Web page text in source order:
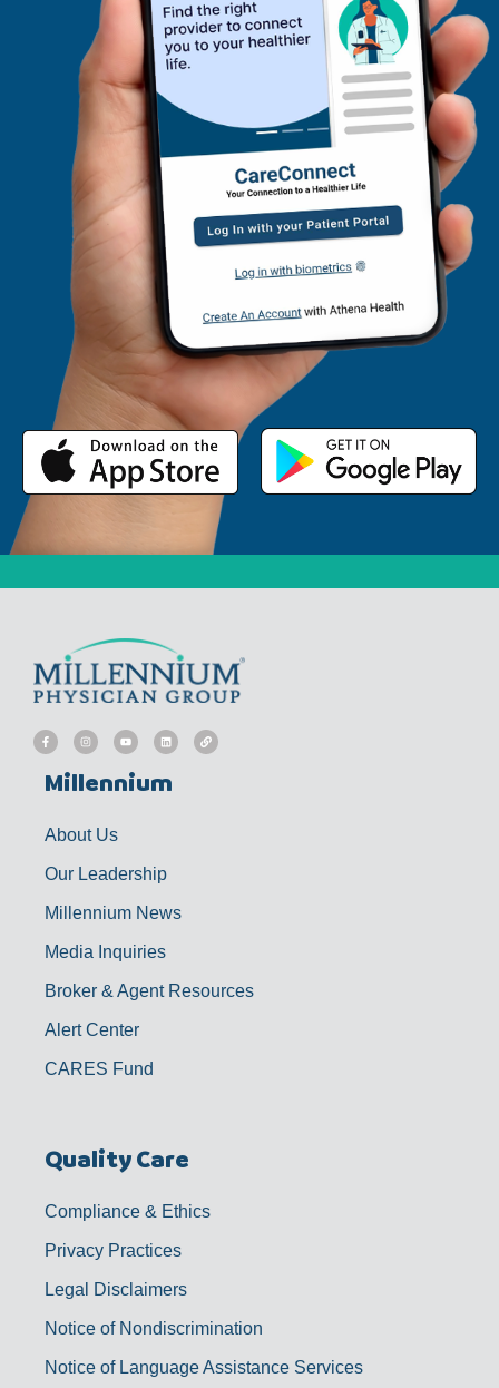
F
a
c
b
o
f
I
n
s
g
Y
o
u
u
b
L
i
n
d
L
i
n
Millennium
About Us
Our Leadership
Millennium News
Media Inquiries
Broker & Agent Resources
Alert Center
CARES Fund
Quality Care
Compliance & Ethics
Privacy Practices
Legal Disclaimers
Notice of Nondiscrimination
Notice of Language Assistance Services